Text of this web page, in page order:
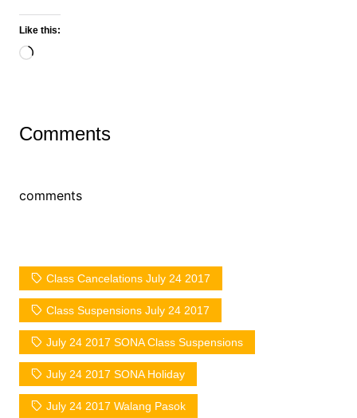
Like this:
Loading…
Comments
comments
Class Cancelations July 24 2017
Class Suspensions July 24 2017
July 24 2017 SONA Class Suspensions
July 24 2017 SONA Holiday
July 24 2017 Walang Pasok